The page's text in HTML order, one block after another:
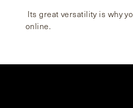
Its great versatility is why
online.